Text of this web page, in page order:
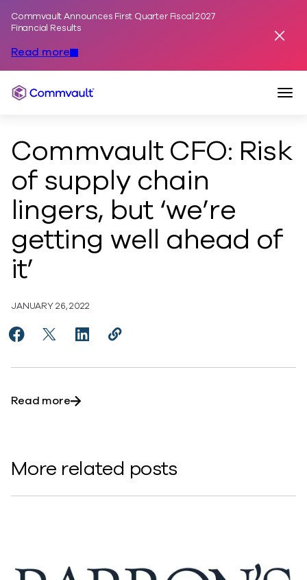
Commvault Announces First Quarter Fiscal 2027
Financial Results
Read more
Commvault
Commvault CFO: Risk
of supply chain
lingers, but ‘we’re
getting well ahead of
it’
JANUARY 26, 2022
Share Commvault CFO: Risk of supply chain lingers,
Share Commvault CFO: Risk of supply chain
Share Commvault CFO: Risk of supply
Copy Commvault CFO: Risk of
Read moreabout Commvault CFO: Risk of supply
More related posts